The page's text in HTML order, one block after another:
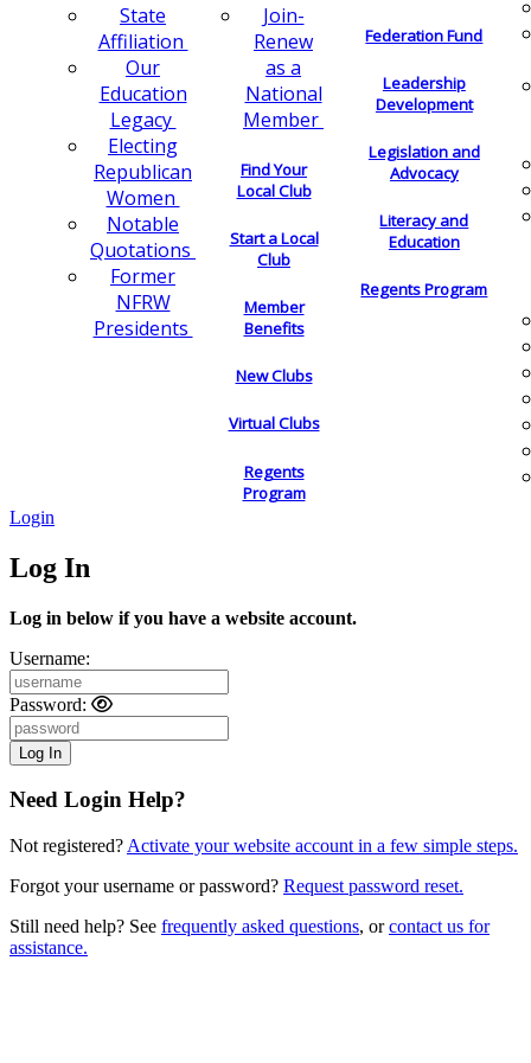
State
Affiliation
Our
Education
Legacy
Electing
Republican
Women
Notable
Quotations
Former
NFRW
Presidents
Join-
Renew
as a
National
Member
Find Your
Local Club
Start a Local
Club
Member
Benefits
New Clubs
Virtual Clubs
Regents
Program
Federation Fund
Leadership
Development
Legislation and
Advocacy
Literacy and
Education
Regents Program
Login
Log In
Log in below if you have a website account.
Username:
Password:
Need Login Help?
Not registered? Activate your website account in a few simple steps.
Forgot your username or password? Request password reset.
Still need help? See frequently asked questions, orcontact us for
assistance.